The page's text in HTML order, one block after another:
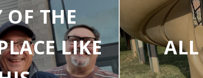
OF THE
LIKE